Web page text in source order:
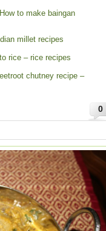
to make baingan
millet recipes
rice – rice recipes
chutney recipe –
0